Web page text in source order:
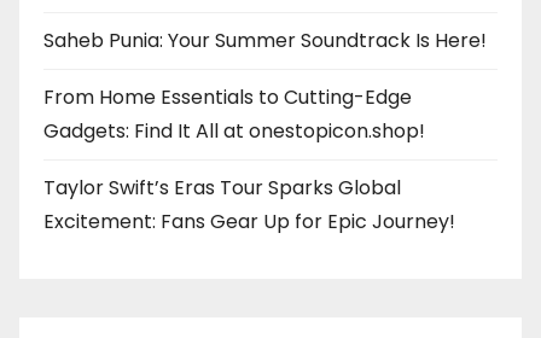
Saheb Punia: Your Summer Soundtrack Is Here!
From Home Essentials to Cutting-Edge
Gadgets: Find It All at onestopicon.shop!
Taylor Swift’s Eras Tour Sparks Global
Excitement: Fans Gear Up for Epic Journey!